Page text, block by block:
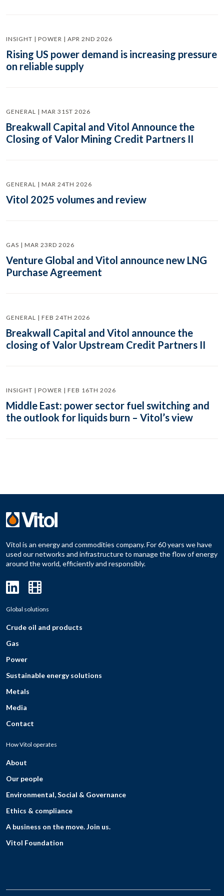
INSIGHT | POWER | APR 2ND 2026
Rising US power demand is increasing pressure
on reliable supply
GENERAL | MAR 31ST 2026
Breakwall Capital and Vitol Announce the
Closing of Valor Mining Credit Partners II
GENERAL | MAR 24TH 2026
Vitol 2025 volumes and review
GAS | MAR 23RD 2026
Venture Global and Vitol announce new LNG
Purchase Agreement
GENERAL | FEB 24TH 2026
Breakwall Capital and Vitol announce the
closing of Valor Upstream Credit Partners II
INSIGHT | POWER | FEB 16TH 2026
Middle East: power sector fuel switching and
the outlook for liquids burn – Vitol’s view
Vitol is an energy and commodities company. For 60 years we have
used our networks and infrastructure to manage the flow of energy
around the world, efficiently and responsibly.
Global solutions
Crude oil and products
Gas
Power
Sustainable energy solutions
Metals
Media
Contact
How Vitol operates
About
Our people
Environmental, Social & Governance
Ethics & compliance
A business on the move. Join us.
Vitol Foundation